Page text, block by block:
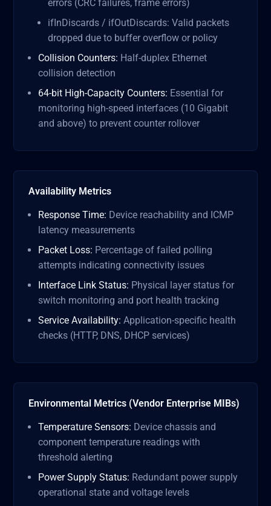
errors (CRC failures, frame errors)
ifInDiscards / ifOutDiscards: Valid packets
dropped due to buffer overflow or policy
Collision Counters: Half-duplex Ethernet
collision detection
64-bit High-Capacity Counters: Essential for
monitoring high-speed interfaces (10 Gigabit
and above) to prevent counter rollover
Availability Metrics
Response Time: Device reachability and ICMP
latency measurements
Packet Loss: Percentage of failed polling
attempts indicating connectivity issues
Interface Link Status: Physical layer status for
switch monitoring and port health tracking
Service Availability: Application-specific health
checks (HTTP, DNS, DHCP services)
Environmental Metrics (Vendor Enterprise MIBs)
Temperature Sensors: Device chassis and
component temperature readings with
threshold alerting
Power Supply Status: Redundant power supply
operational state and voltage levels